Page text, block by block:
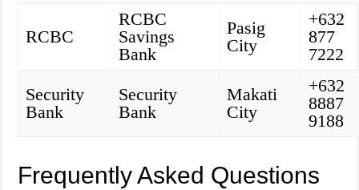
RCBC
RCBC
Savings
Bank
Pasig
City
+632
877
7222
Security
Bank
Security
Bank
Makati
City
+632
8887
9188
Frequently Asked Questions